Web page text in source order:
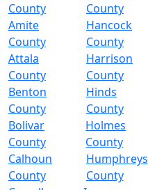
County
County
Amite
County
Hancock
County
Attala
County
Harrison
County
Benton
County
Hinds
County
Bolivar
County
Holmes
County
Calhoun
County
Humphreys
County